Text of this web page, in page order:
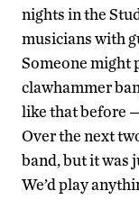
nights in the
musicians with
Someone might
clawhammer
like that before
Over the next
band, but it was
We’d play